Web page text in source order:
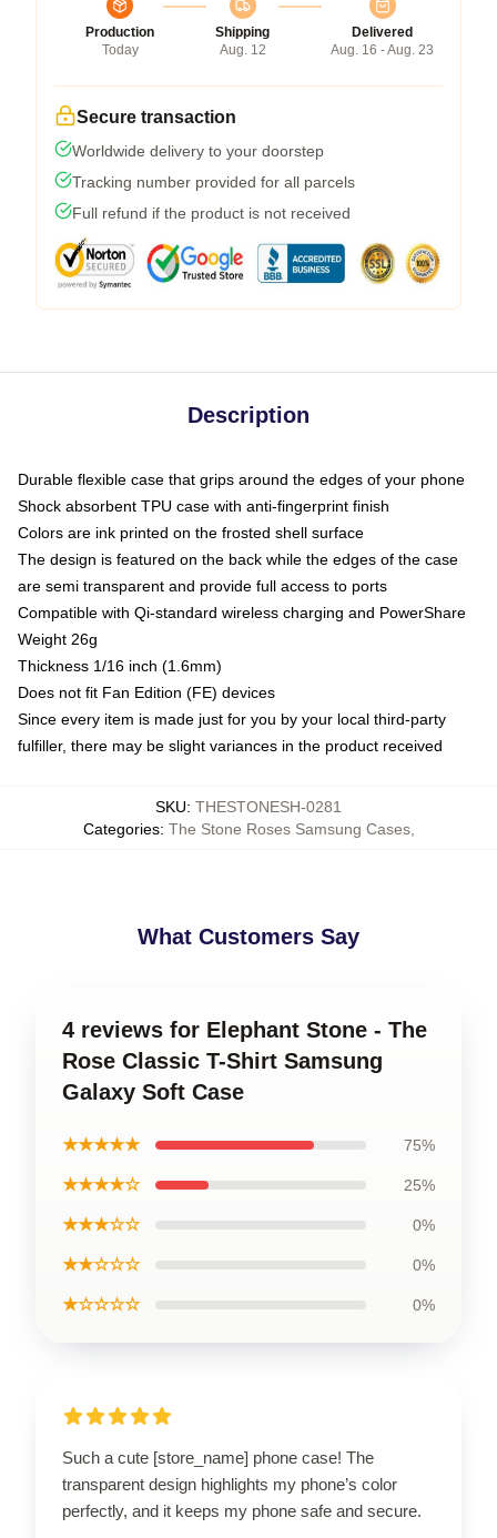
Production
Today
Shipping
Aug. 12
Delivered
Aug. 16 - Aug. 23
Secure transaction
Worldwide delivery to your doorstep
Tracking number provided for all parcels
Full refund if the product is not received
Description
Durable flexible case that grips around the edges of your phone
Shock absorbent TPU case with anti-fingerprint finish
Colors are ink printed on the frosted shell surface
The design is featured on the back while the edges of the case
are semi transparent and provide full access to ports
Compatible with Qi-standard wireless charging and PowerShare
Weight 26g
Thickness 1/16 inch (1.6mm)
Does not fit Fan Edition (FE) devices
Since every item is made just for you by your local third-party
fulfiller, there may be slight variances in the product received
SKU: THESTONESH-0281
Categories: The Stone Roses Samsung Cases,
What Customers Say
4 reviews for Elephant Stone - The
Rose Classic T-Shirt Samsung
Galaxy Soft Case
★★★★★ 75%
★★★★☆ 25%
★★★☆☆ 0%
★★☆☆☆ 0%
★☆☆☆☆ 0%
Such a cute [store_name] phone case! The
transparent design highlights my phone’s color
perfectly, and it keeps my phone safe and secure.